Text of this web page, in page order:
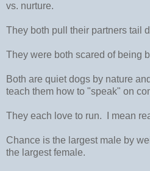
vs. nurture.
They both pull their partners tail
They were both scared of being
Both are quiet dogs by nature
teach them how to "speak" on
They each love to run. I mean
Chance is the largest male by
the largest female.